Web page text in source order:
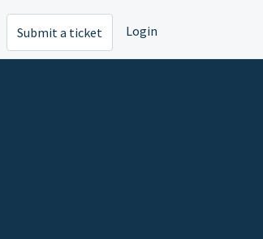
Submit a ticket Login